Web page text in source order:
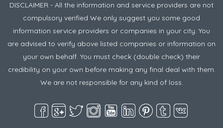
DISCLAIMER - All the information and service providers are not
compulsory verified We only suggest you some good
information service providers or companies in your city. You
are advised to verify above listed companies or information on
your own behalf. You must check (double check) their
credibility on your own before making any final deal with them.
We are not responsible for any kind of loss.